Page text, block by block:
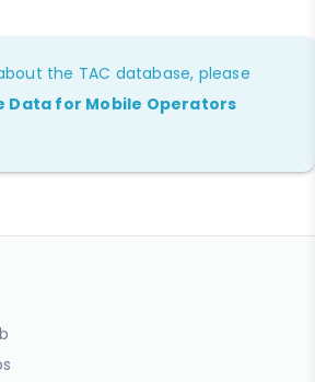
the TAC database, please
Data for Mobile Operators